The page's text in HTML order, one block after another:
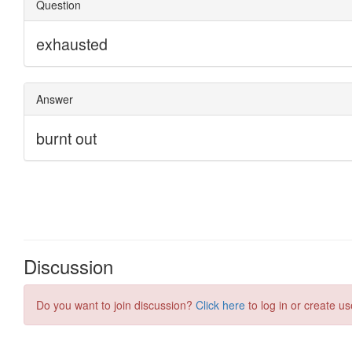
Discussion
Do you want to join discussion? Click here to log in or create